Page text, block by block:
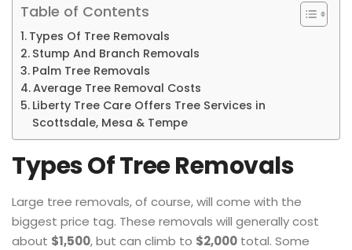
Table of Contents
Types Of Tree Removals
Stump And Branch Removals
Palm Tree Removals
Average Tree Removal Costs
Liberty Tree Care Offers Tree Services in
Scottsdale, Mesa & Tempe
Types Of Tree Removals
Large tree removals, of course, will come with the
biggest price tag. These removals will generally cost
about $1,500, but can climb to $2,000 total. Some